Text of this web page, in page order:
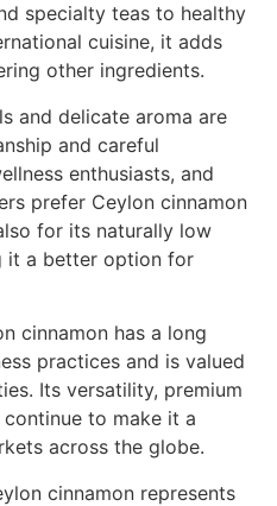
specialty teas to healthy
cuisine, it adds
other ingredients.
and delicate aroma are
and careful
enthusiasts, and
prefer Ceylon cinnamon
for its naturally low
it a better option for
cinnamon has a long
practices and is valued
Its versatility, premium
to make it a
across the globe.
cinnamon represents